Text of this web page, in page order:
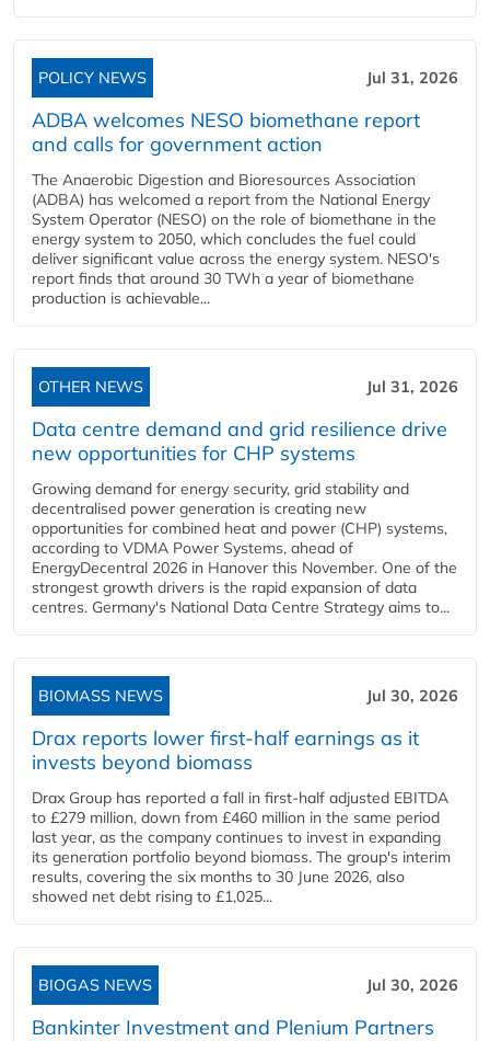
POLICY NEWS Jul 31, 2026
ADBA welcomes NESO biomethane report
and calls for government action
The Anaerobic Digestion and Bioresources Association
(ADBA) has welcomed a report from the National Energy
System Operator (NESO) on the role of biomethane in the
energy system to 2050, which concludes the fuel could
deliver significant value across the energy system. NESO's
report finds that around 30 TWh a year of biomethane
production is achievable...
OTHER NEWS Jul 31, 2026
Data centre demand and grid resilience drive
new opportunities for CHP systems
Growing demand for energy security, grid stability and
decentralised power generation is creating new
opportunities for combined heat and power (CHP) systems,
according to VDMA Power Systems, ahead of
EnergyDecentral 2026 in Hanover this November. One of the
strongest growth drivers is the rapid expansion of data
centres. Germany's National Data Centre Strategy aims to...
BIOMASS NEWS Jul 30, 2026
Drax reports lower first-half earnings as it
invests beyond biomass
Drax Group has reported a fall in first-half adjusted EBITDA
to £279 million, down from £460 million in the same period
last year, as the company continues to invest in expanding
its generation portfolio beyond biomass. The group's interim
results, covering the six months to 30 June 2026, also
showed net debt rising to £1,025...
BIOGAS NEWS Jul 30, 2026
Bankinter Investment and Plenium Partners